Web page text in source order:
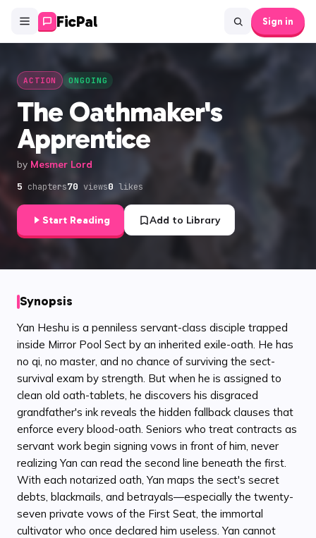
FicPal Sign in
ACTION ONGOING
The Oathmaker's
Apprentice
by Mesmer Lord
5 chapters70 views0 likes
Start Reading Add to Library
Synopsis
Yan Heshu is a penniless servant-class disciple trapped
inside Mirror Pool Sect by an inherited exile-oath. He has
no qi, no master, and no chance of surviving the sect-
survival exam by strength. But when he is assigned to
clean old oath-tablets, he discovers his disgraced
grandfather's ink reveals the hidden fallback clauses that
enforce every blood-oath. Seniors who treat contracts as
servant work begin signing vows in front of him, never
realizing Yan can read the second line beneath the first.
With each notarized oath, Yan maps the sect's secret
debts, blackmails, and betrayals—especially the twenty-
seven private vows of the First Seat, the immortal
cultivator who once declared him useless. Yan cannot